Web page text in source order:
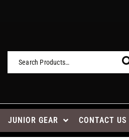
JUNIOR GEAR CONTACT US